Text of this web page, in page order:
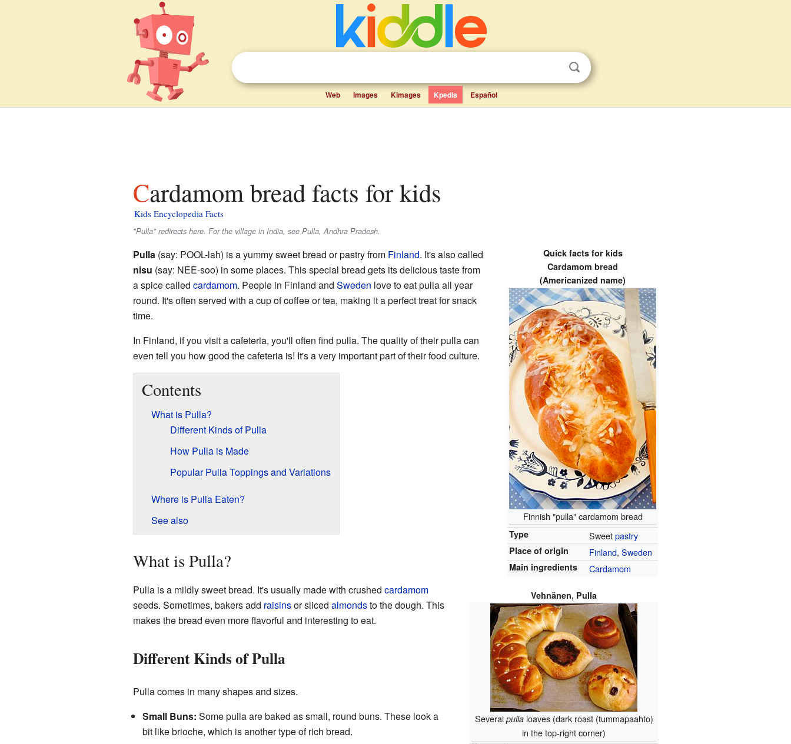
Web Images Kimages Kpedia Español
Cardamom bread facts for kids
Kids Encyclopedia Facts
"Pulla" redirects here. For the village in India, see Pulla, Andhra Pradesh.
Quick facts for kids
Cardamom bread
(Americanized name)
Finnish "pulla" cardamom bread
Type Sweetpastry
Place of origin Finland,Sweden
Main ingredients Cardamom
Pulla(say: POOL-lah) is a yummy sweet bread or pastry from Finland. It's also called
nisu (say: NEE-soo) in some places. This special bread gets its delicious taste from
a spice called cardamom. People in Finland and Sweden love to eat pulla all year
round. It's often served with a cup of coffee or tea, making it a perfect treat for snack
time.
In Finland, if you visit a cafeteria, you'll often find pulla. The quality of their pulla can
even tell you how good the cafeteria is! It's a very important part of their food culture.
Vehnänen, Pulla
Several pullaloaves (dark roast (tummapaahto)
in the top-right corner)
Contents
What is Pulla?
Different Kinds of Pulla
How Pulla is Made
Popular Pulla Toppings and Variations
Where is Pulla Eaten?
See also
What is Pulla?
Pulla is a mildly sweet bread. It's usually made with crushed cardamom
seeds. Sometimes, bakers add raisinsor sliced almondsto the dough. This
makes the bread even more flavorful and interesting to eat.
Different Kinds of Pulla
Pulla comes in many shapes and sizes.
Small Buns: Some pulla are baked as small, round buns. These look a
bit like brioche, which is another type of rich bread.